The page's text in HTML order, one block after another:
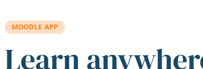
MOODLE APP
Learn